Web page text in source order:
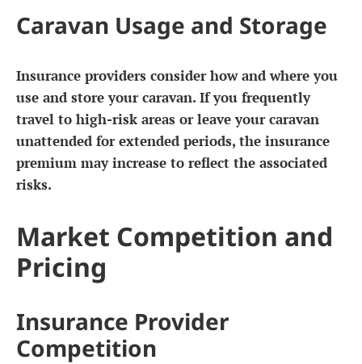
Caravan Usage and Storage
Insurance providers consider how and where you
use and store your caravan. If you frequently
travel to high-risk areas or leave your caravan
unattended for extended periods, the insurance
premium may increase to reflect the associated
risks.
Market Competition and
Pricing
Insurance Provider
Competition